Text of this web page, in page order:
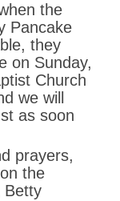
the
Pancake
they
on Sunday,
Church
we will
as soon
prayers,
the
Betty